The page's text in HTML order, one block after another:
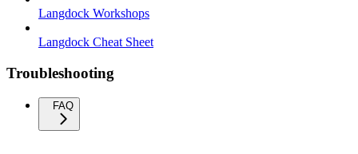
Langdock Workshops
Langdock Cheat Sheet
Troubleshooting
FAQ